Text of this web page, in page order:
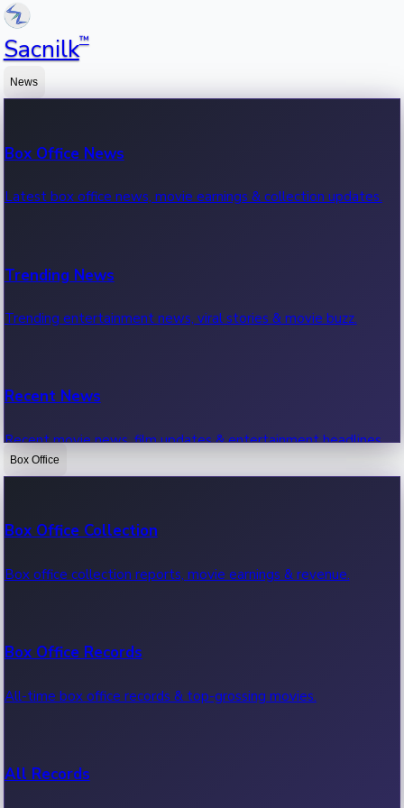
Sacnilk™
News
Box Office News
Latest box office news, movie earnings & collection updates.
Trending News
Trending entertainment news, viral stories & movie buzz.
Recent News
Recent movie news, film updates & entertainment headlines.
Box Office
Box Office Collection
Box office collection reports, movie earnings & revenue.
Box Office Records
All-time box office records & top-grossing movies.
All Records